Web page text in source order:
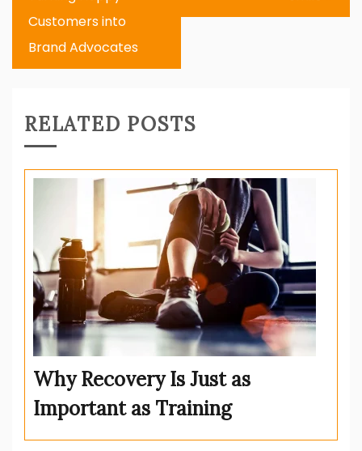
Customers into
Brand Advocates
RELATED POSTS
Why Recovery Is Just as
Important as Training